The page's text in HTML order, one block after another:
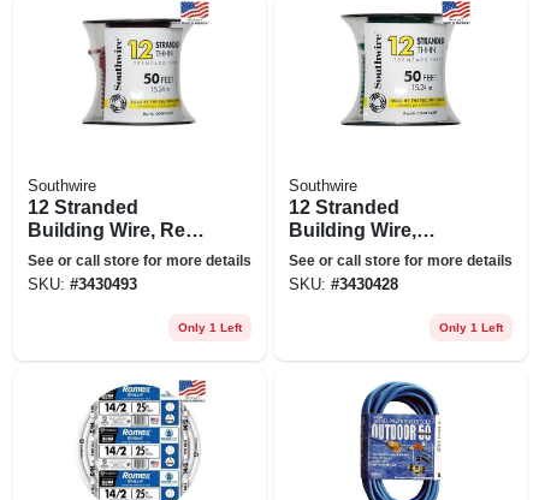
Southwire
12 Stranded
Building Wire, Red,
50 Ft.
See or call store for more details
SKU: #3430493
Only 1 Left
Southwire
12 Stranded
Building Wire,
Green, 50 Ft.
See or call store for more details
SKU: #3430428
Only 1 Left